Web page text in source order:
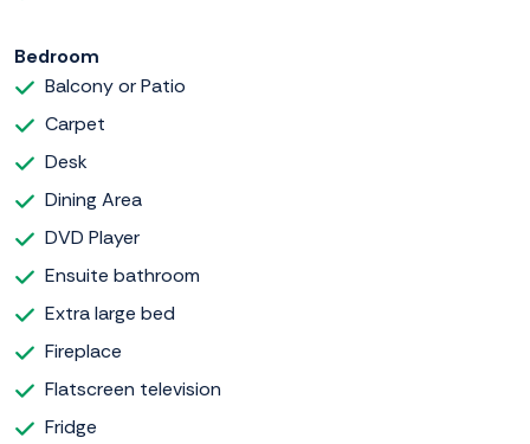
Bedroom
Balcony or Patio
Carpet
Desk
Dining Area
DVD Player
Ensuite bathroom
Extra large bed
Fireplace
Flatscreen television
Fridge